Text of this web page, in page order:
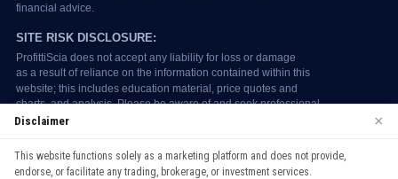
continuing to use our website, you agree to our use of cookies.
Disclaimer ×
This website functions solely as a marketing platform and does not provide,
endorse, or facilitate any trading, brokerage, or investment services.